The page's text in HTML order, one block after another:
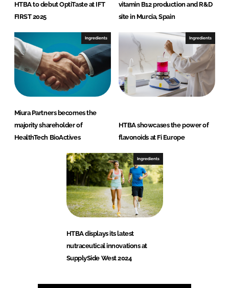
HTBA to debut OptiTaste at IFT
FIRST 2025
vitamin B12 production and R&D
site in Murcia, Spain
Ingredients
Miura Partners becomes the
majority shareholder of
HealthTech BioActives
Ingredients
HTBA showcases the power of
flavonoids at Fi Europe
Ingredients
HTBA displays its latest
nutraceutical innovations at
SupplySide West 2024